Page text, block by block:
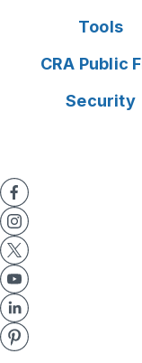
Tools
CRA Public
Security